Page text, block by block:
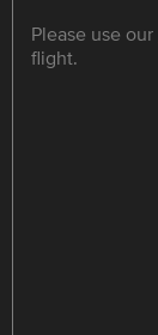
Please use our
flight.